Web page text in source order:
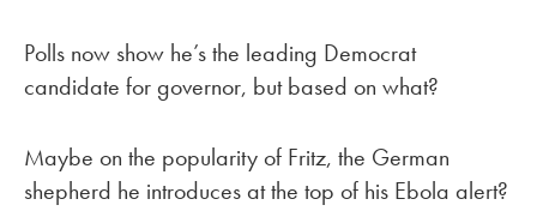
Polls now show he’s the leading Democrat
candidate for governor, but based on what?
Maybe on the popularity of Fritz, the German
shepherd he introduces at the top of his Ebola alert?